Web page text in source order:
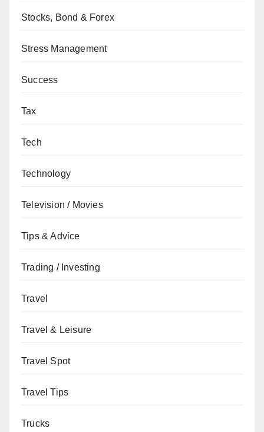
Stocks, Bond & Forex
Stress Management
Success
Tax
Tech
Technology
Television / Movies
Tips & Advice
Trading / Investing
Travel
Travel & Leisure
Travel Spot
Travel Tips
Trucks